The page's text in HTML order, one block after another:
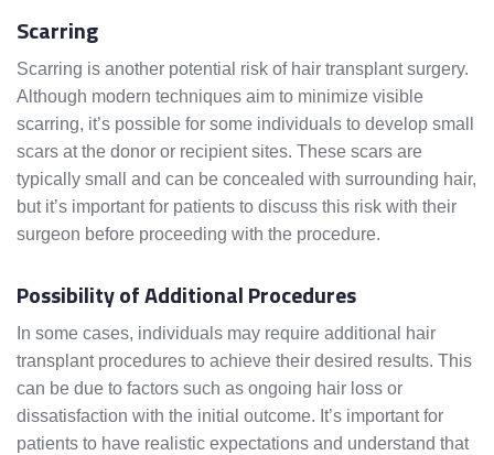
Scarring
Scarring is another potential risk of hair transplant surgery.
Although modern techniques aim to minimize visible
scarring, it’s possible for some individuals to develop small
scars at the donor or recipient sites. These scars are
typically small and can be concealed with surrounding hair,
but it’s important for patients to discuss this risk with their
surgeon before proceeding with the procedure.
Possibility of Additional Procedures
In some cases, individuals may require additional hair
transplant procedures to achieve their desired results. This
can be due to factors such as ongoing hair loss or
dissatisfaction with the initial outcome. It’s important for
patients to have realistic expectations and understand that